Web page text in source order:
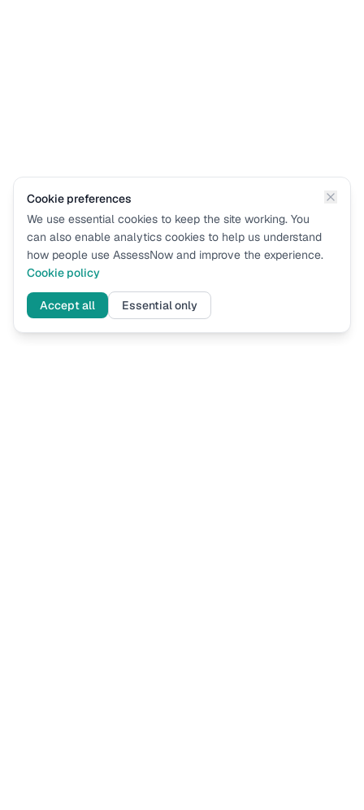
Cookie preferences
We use essential cookies to keep the site working. You
can also enable analytics cookies to help us understand
how people use AssessNow and improve the experience.
Cookie policy
Accept all Essential only